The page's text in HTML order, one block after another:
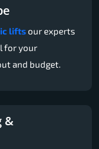
liftsour experts
for your
and budget.
&